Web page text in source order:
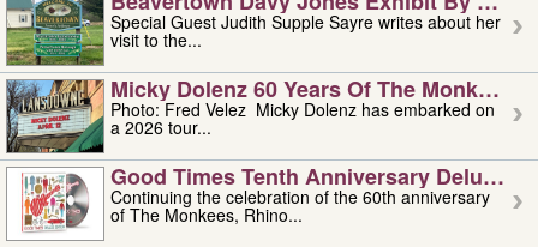
Special Guest Judith Supple Sayre writes about her
visit to the...
Micky Dolenz 60 Years Of The Monkees
Photo: Fred Velez Micky Dolenz has embarked on
a 2026 tour...
Good Times Tenth Anniversary Deluxe
Continuing the celebration of the 60th anniversary
of The Monkees, Rhino...